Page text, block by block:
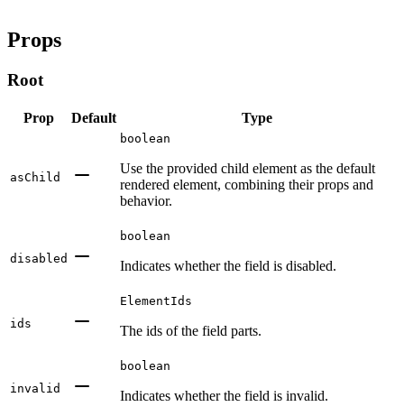
Props
Root
Prop Default Type
asChild
boolean
Use the provided child element as the default
rendered element, combining their props and
behavior.
disabled
boolean
Indicates whether the field is disabled.
ids
ElementIds
The ids of the field parts.
invalid
boolean
Indicates whether the field is invalid.